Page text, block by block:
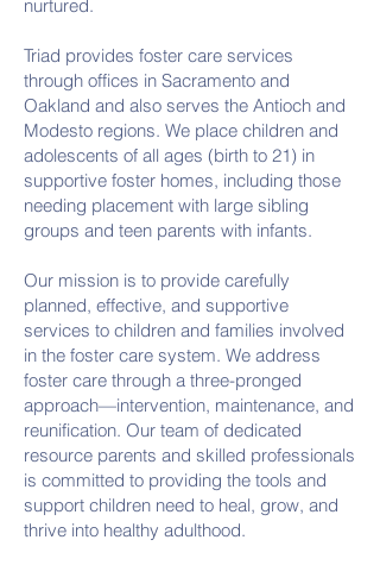
nurtured.
Triad provides foster care services
through offices in Sacramento and
Oakland and also serves the Antioch and
Modesto regions. We place children and
adolescents of all ages (birth to 21) in
supportive foster homes, including those
needing placement with large sibling
groups and teen parents with infants.
Our mission is to provide carefully
planned, effective, and supportive
services to children and families involved
in the foster care system. We address
foster care through a three-pronged
approach—intervention, maintenance, and
reunification. Our team of dedicated
resource parents and skilled professionals
is committed to providing the tools and
support children need to heal, grow, and
thrive into healthy adulthood.